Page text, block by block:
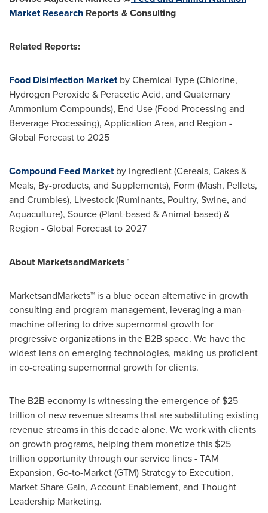
Market Research Reports & Consulting
Related Reports:
Food Disinfection Marketby Chemical Type (Chlorine,
Hydrogen Peroxide & Peracetic Acid, and Quaternary
Ammonium Compounds), End Use (Food Processing and
Beverage Processing), Application Area, and Region -
Global Forecast to 2025
Compound Feed Marketby Ingredient (Cereals, Cakes &
Meals, By-products, and Supplements), Form (Mash, Pellets,
and Crumbles), Livestock (Ruminants, Poultry, Swine, and
Aquaculture), Source (Plant-based & Animal-based) &
Region - Global Forecast to 2027
About MarketsandMarkets™
MarketsandMarkets™ is a blue ocean alternative in growth
consulting and program management, leveraging a man-
machine offering to drive supernormal growth for
progressive organizations in the B2B space. We have the
widest lens on emerging technologies, making us proficient
in co-creating supernormal growth for clients.
The B2B economy is witnessing the emergence of $25
trillion of new revenue streams that are substituting existing
revenue streams in this decade alone. We work with clients
on growth programs, helping them monetize this $25
trillion opportunity through our service lines - TAM
Expansion, Go-to-Market (GTM) Strategy to Execution,
Market Share Gain, Account Enablement, and Thought
Leadership Marketing.